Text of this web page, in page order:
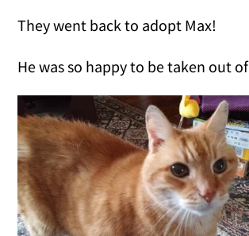
They went back to adopt Max!
He was so happy to be taken out